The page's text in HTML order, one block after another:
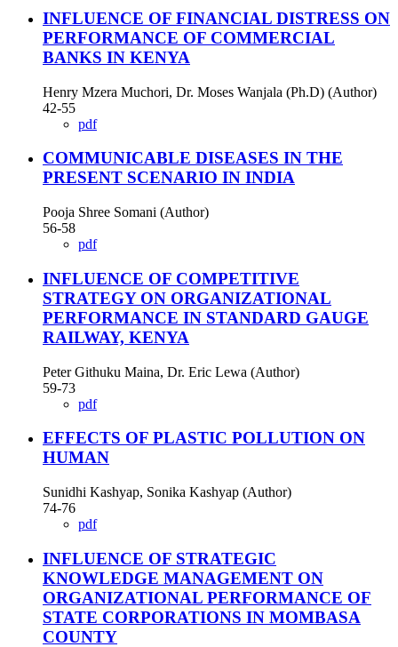
INFLUENCE OF FINANCIAL DISTRESS ON
PERFORMANCE OF COMMERCIAL
BANKS IN KENYA
Henry Mzera Muchori, Dr. Moses Wanjala (Ph.D) (Author)
42-55
pdf
COMMUNICABLE DISEASES IN THE
PRESENT SCENARIO IN INDIA
Pooja Shree Somani (Author)
56-58
pdf
INFLUENCE OF COMPETITIVE
STRATEGY ON ORGANIZATIONAL
PERFORMANCE IN STANDARD GAUGE
RAILWAY, KENYA
Peter Githuku Maina, Dr. Eric Lewa (Author)
59-73
pdf
EFFECTS OF PLASTIC POLLUTION ON
HUMAN
Sunidhi Kashyap, Sonika Kashyap (Author)
74-76
pdf
INFLUENCE OF STRATEGIC
KNOWLEDGE MANAGEMENT ON
ORGANIZATIONAL PERFORMANCE OF
STATE CORPORATIONS IN MOMBASA
COUNTY